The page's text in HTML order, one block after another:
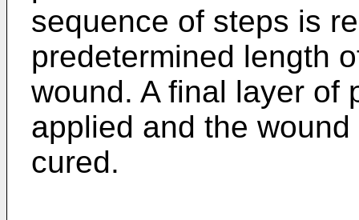
sequence of steps is
predetermined length
wound. A final layer of
applied and the
cured.